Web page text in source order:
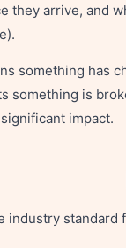
they arrive, and
something has
something is
impact.
industry standard